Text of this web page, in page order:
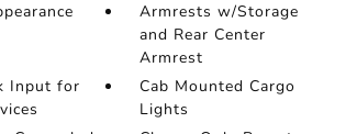
Armrests w/Storage
and Rear Center
Armrest
Input for
Cab Mounted Cargo
Lights